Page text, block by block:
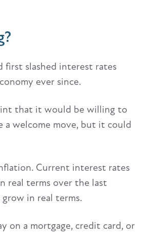
first slashed interest rates
ever since.
that it would be willing to
a welcome move, but it could
Current interest rates
real terms over the last
in real terms.
on a mortgage, credit card, or